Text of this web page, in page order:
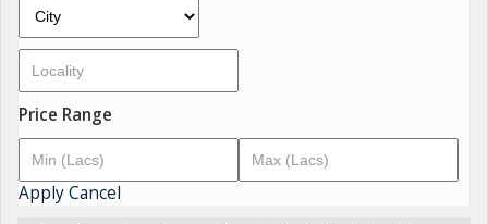
Price Range
ApplyCancel